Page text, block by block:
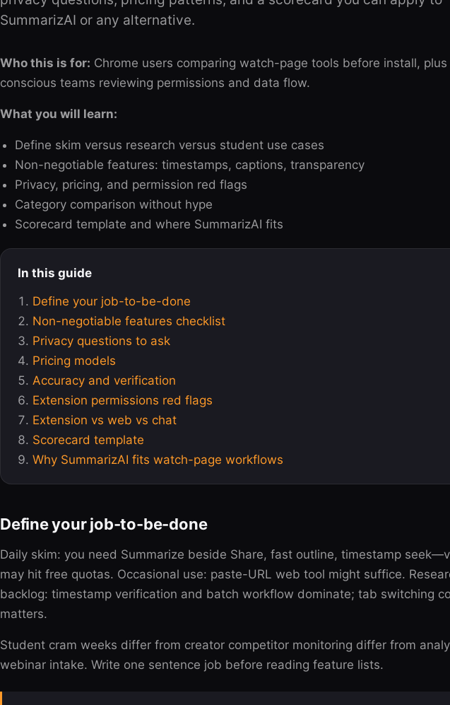
SummarizAI or any alternative.
Who this is for: Chrome users comparing watch-page tools before install,
conscious teams reviewing permissions and data flow.
What you will learn:
Define skim versus research versus student use cases
Non-negotiable features: timestamps, captions, transparency
Privacy, pricing, and permission red flags
Category comparison without hype
Scorecard template and where SummarizAI fits
In this guide
Define your job-to-be-done
Non-negotiable features checklist
Privacy questions to ask
Pricing models
Accuracy and verification
Extension permissions red flags
Extension vs web vs chat
Scorecard template
Why SummarizAI fits watch-page workflows
Define your job-to-be-done
Daily skim: you need Summarize beside Share, fast outline, timestamp
may hit free quotas. Occasional use: paste-URL web tool might suffice.
backlog: timestamp verification and batch workflow dominate; tab switching
matters.
Student cram weeks differ from creator competitor monitoring differ from
webinar intake. Write one sentence job before reading feature lists.